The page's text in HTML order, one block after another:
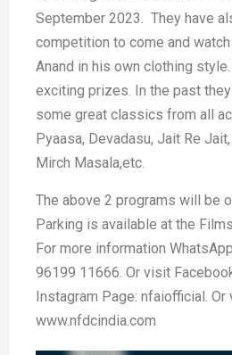
September 2023. They have
competition to come and
Anand in his own clothing
exciting prizes. In the past
some great classics from all
Pyaasa, Devadasu, Jait Re
Mirch Masala,etc.
The above 2 programs will be
Parking is available at the
For more information
96199 11666. Or visit
Instagram Page: nfaiofficial.
www.nfdcindia.com